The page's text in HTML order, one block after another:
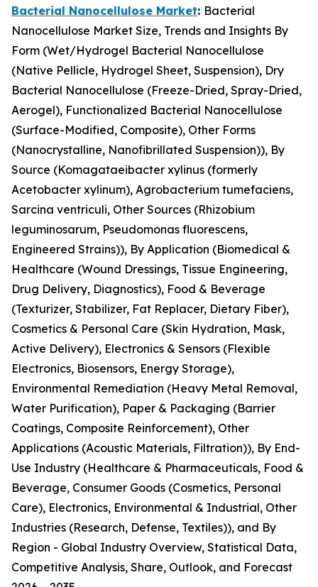
Bacterial Nanocellulose Market: Bacterial
Nanocellulose Market Size, Trends and Insights By
Form (Wet/Hydrogel Bacterial Nanocellulose
(Native Pellicle, Hydrogel Sheet, Suspension), Dry
Bacterial Nanocellulose (Freeze-Dried, Spray-Dried,
Aerogel), Functionalized Bacterial Nanocellulose
(Surface-Modified, Composite), Other Forms
(Nanocrystalline, Nanofibrillated Suspension)), By
Source (Komagataeibacter xylinus (formerly
Acetobacter xylinum), Agrobacterium tumefaciens,
Sarcina ventriculi, Other Sources (Rhizobium
leguminosarum, Pseudomonas fluorescens,
Engineered Strains)), By Application (Biomedical &
Healthcare (Wound Dressings, Tissue Engineering,
Drug Delivery, Diagnostics), Food & Beverage
(Texturizer, Stabilizer, Fat Replacer, Dietary Fiber),
Cosmetics & Personal Care (Skin Hydration, Mask,
Active Delivery), Electronics & Sensors (Flexible
Electronics, Biosensors, Energy Storage),
Environmental Remediation (Heavy Metal Removal,
Water Purification), Paper & Packaging (Barrier
Coatings, Composite Reinforcement), Other
Applications (Acoustic Materials, Filtration)), By End-
Use Industry (Healthcare & Pharmaceuticals, Food &
Beverage, Consumer Goods (Cosmetics, Personal
Care), Electronics, Environmental & Industrial, Other
Industries (Research, Defense, Textiles)), and By
Region - Global Industry Overview, Statistical Data,
Competitive Analysis, Share, Outlook, and Forecast